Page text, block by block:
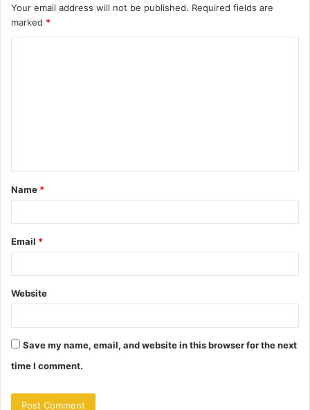
Your email address will not be published. Required fields are
marked *
t
*
Name *
Email *
Website
Save my name, email, and website in this browser for the next
time I comment.